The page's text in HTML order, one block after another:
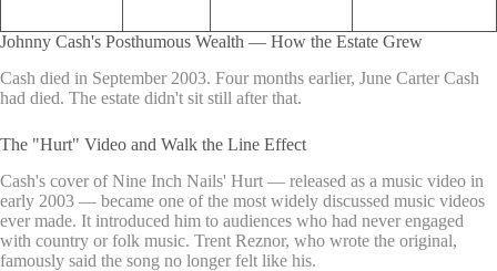
Johnny Cash's Posthumous Wealth — How the Estate Grew
Cash died in September 2003. Four months earlier, June Carter Cash
had died. The estate didn't sit still after that.
The "Hurt" Video and Walk the Line Effect
Cash's cover of Nine Inch Nails' Hurt — released as a music video in
early 2003 — became one of the most widely discussed music videos
ever made. It introduced him to audiences who had never engaged
with country or folk music. Trent Reznor, who wrote the original,
famously said the song no longer felt like his.